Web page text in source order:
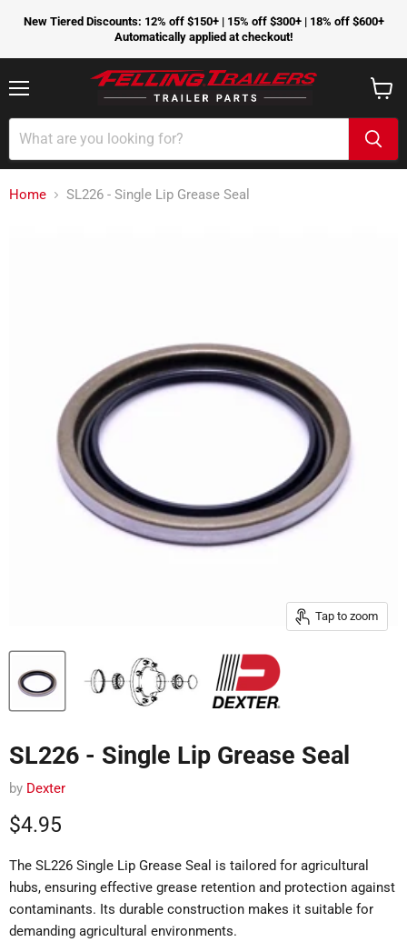
New Tiered Discounts: 12% off $150+ | 15% off $300+ | 18% off $600+
Automatically applied at checkout!
cart
Home SL226 - Single Lip Grease Seal
Tap to zoom
SL226 - Single Lip Grease Seal
by Dexter
Current price
$4.95
The SL226 Single Lip Grease Seal is tailored for agricultural
hubs, ensuring effective grease retention and protection against
contaminants. Its durable construction makes it suitable for
demanding agricultural environments.